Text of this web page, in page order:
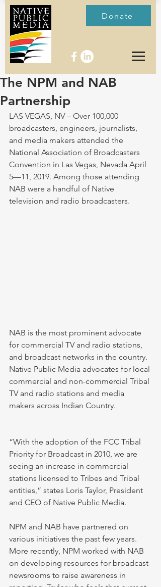
Donate
The NPM and NAB
Partnership
LAS VEGAS, NV – Over 100,000
broadcasters, engineers, journalists,
and media makers attended the
National Association of Broadcasters
Convention in Las Vegas, Nevada April
5—11, 2019. Among those attending
NAB were a handful of Native
television and radio broadcasters.
NAB is the most prominent advocate
for commercial TV and radio stations,
and broadcast networks in the country.
Native Public Media advocates for local
commercial and non-commercial Tribal
TV and radio stations and media
makers across Indian Country.
“With the adoption of the FCC Tribal
Priority for Broadcast in 2010, we are
seeing an increase in commercial
stations licensed to Tribes and Tribal
entities,” states Loris Taylor, President
and CEO of Native Public Media.
NPM and NAB have partnered on
various initiatives the past few years.
More recently, NPM worked with NAB
on developing resources for broadcast
newsrooms to raise awareness in